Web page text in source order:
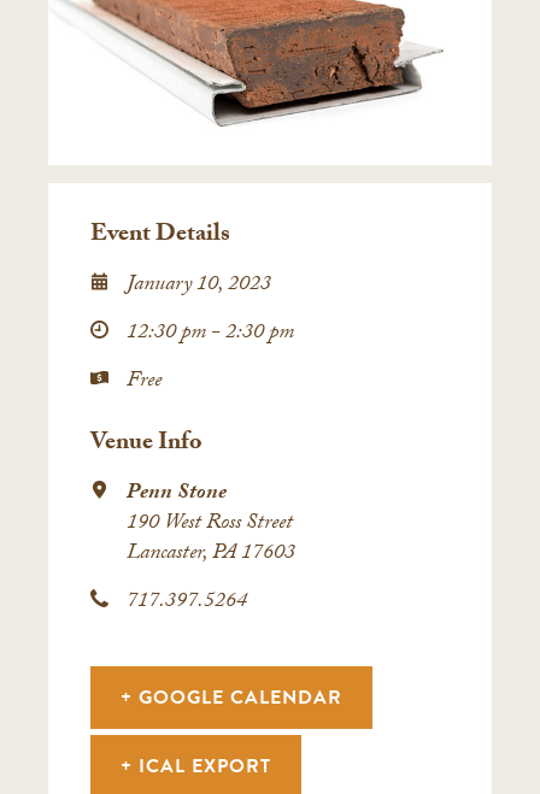
Event Details
January 10, 2023
12:30 pm - 2:30 pm
Free
Venue Info
Penn Stone
190 West Ross Street
Lancaster, PA 17603
717.397.5264
+ GOOGLE CALENDAR
+ ICAL EXPORT